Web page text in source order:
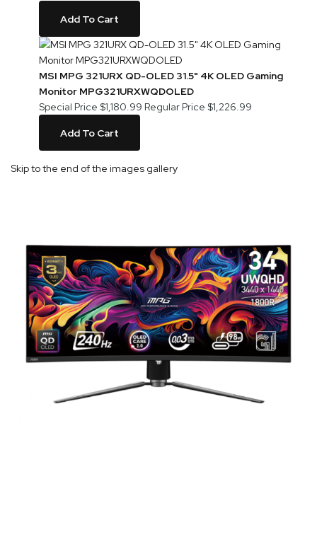
Add To Cart
MSI MPG 321URX QD-OLED 31.5" 4K OLED Gaming
Monitor MPG321URXWQDOLED
Special Price $1,180.99 Regular Price $1,226.99
Add To Cart
Skip to the end of the images gallery